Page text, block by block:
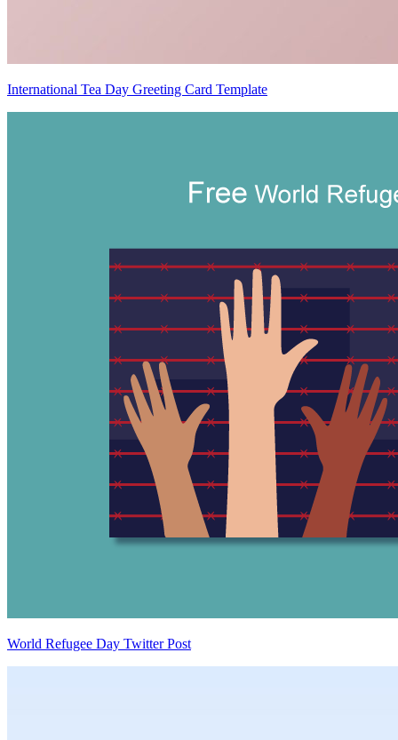
International Tea Day Greeting Card Template
World Refugee Day Twitter Post